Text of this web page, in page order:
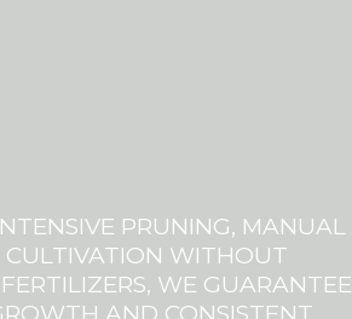
PRUNING, MANUAL
CULTIVATION WITHOUT
WE GUARANTEE
AND CONSISTENT